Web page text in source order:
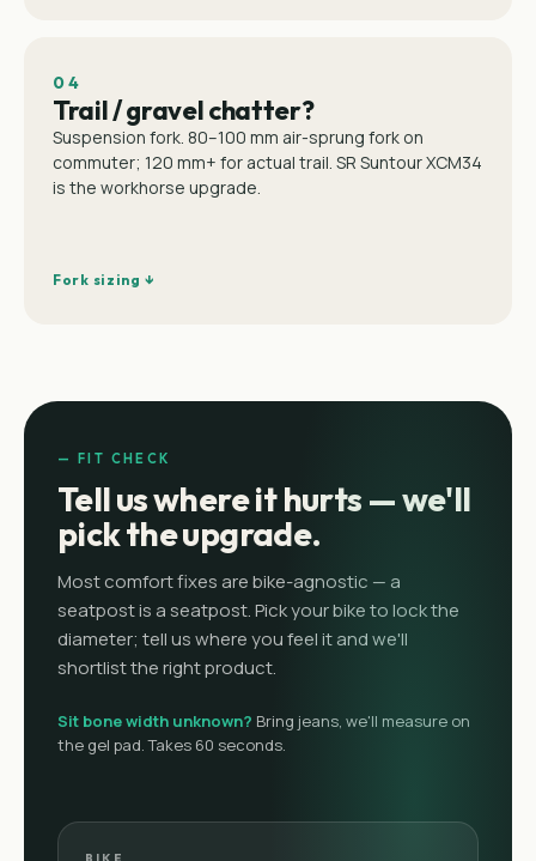
04
Trail / gravel chatter?
Suspension fork. 80–100 mm air-sprung fork on
commuter; 120 mm+ for actual trail. SR Suntour XCM34
is the workhorse upgrade.
Fork sizing ↓
— FIT CHECK
Tell us where it hurts — we'll
pick the upgrade.
Most comfort fixes are bike-agnostic — a
seatpost is a seatpost. Pick your bike to lock the
diameter; tell us where you feel it and we'll
shortlist the right product.
Sit bone width unknown? Bring jeans, we'll measure on
the gel pad. Takes 60 seconds.